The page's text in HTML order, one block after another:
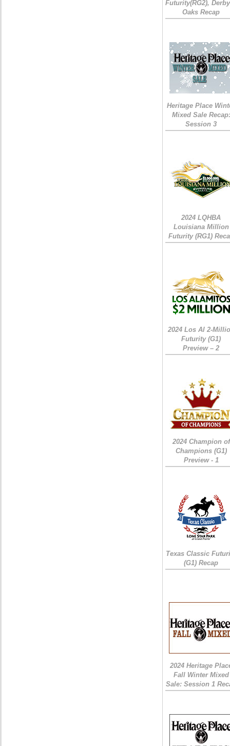
Futurity(RG2),
Oaks Recap
Heritage Place
Mixed Sale Recap:
Session 3
2024 LQHBA
Louisiana Million
Futurity (RG1)
2024 Los Al 2-
Futurity (G1)
Preview – 2
2024 Champion of
Champions (G1)
Preview - 1
Texas Classic
(G1) Recap
2024 Heritage
Fall Winter Mixed
Sale: Session 1